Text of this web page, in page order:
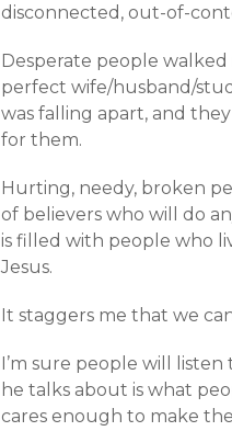
disconnected, out-of-
Desperate people
perfect wife/husband/
was falling apart, and
for them.
Hurting, needy, broken
of believers who will do
is filled with people who
Jesus.
It staggers me that we
I’m sure people will
he talks about is what
cares enough to make